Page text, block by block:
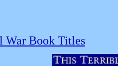
War Book Titles